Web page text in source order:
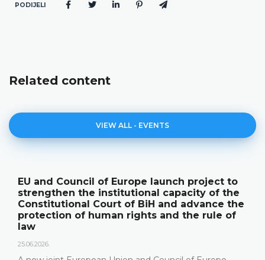
PODIJELI
Related content
VIEW ALL - EVENTS
EU and Council of Europe launch project to
strengthen the institutional capacity of the
Constitutional Court of BiH and advance the
protection of human rights and the rule of
law
25.06.2026.